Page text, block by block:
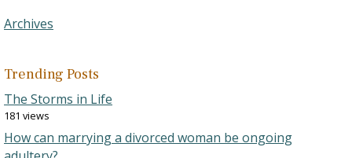
Archives
Trending Posts
The Storms in Life
181 views
How can marrying a divorced woman be ongoing